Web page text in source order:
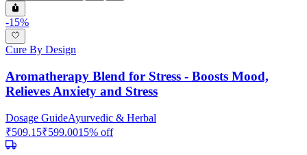
-15%
Cure By Design
Aromatherapy Blend for Stress - Boosts Mood,
Relieves Anxiety and Stress
Dosage GuideAyurvedic & Herbal
₹509.15₹599.0015% off